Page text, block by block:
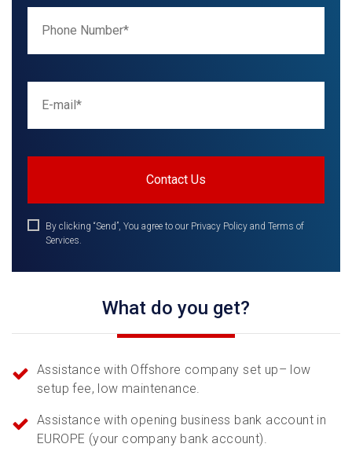
By clicking “Send”, You agree to our Privacy Policy and Terms of
Services.
What do you get?
Assistance with Offshore company set up– low
setup fee, low maintenance.
Assistance with opening business bank account in
EUROPE (your company bank account).